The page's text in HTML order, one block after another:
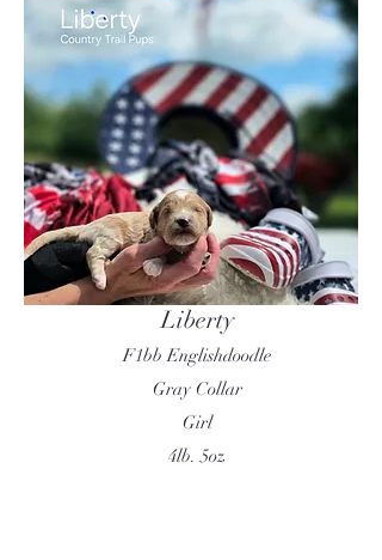
Liberty
F1bb Englishdoodle
Gray Collar
Girl
4lb. 5oz